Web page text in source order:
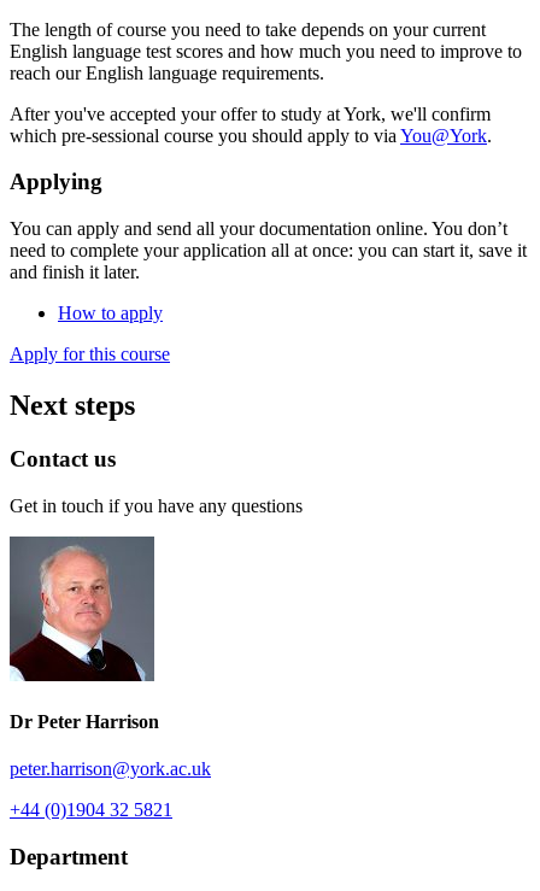
The length of course you need to take depends on your current
English language test scores and how much you need to improve to
reach our English language requirements.
After you've accepted your offer to study at York, we'll confirm
which pre-sessional course you should apply to via You@York.
Applying
You can apply and send all your documentation online. You don’t
need to complete your application all at once: you can start it, save it
and finish it later.
How to apply
Apply for this course
Next steps
Contact us
Get in touch if you have any questions
Dr Peter Harrison
peter.harrison@york.ac.uk
+44 (0)1904 32 5821
Department